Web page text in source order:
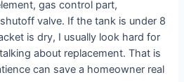
gas control part,
valve. If the tank is under 8
is dry, I usually look hard for
about replacement. That is
can save a homeowner real